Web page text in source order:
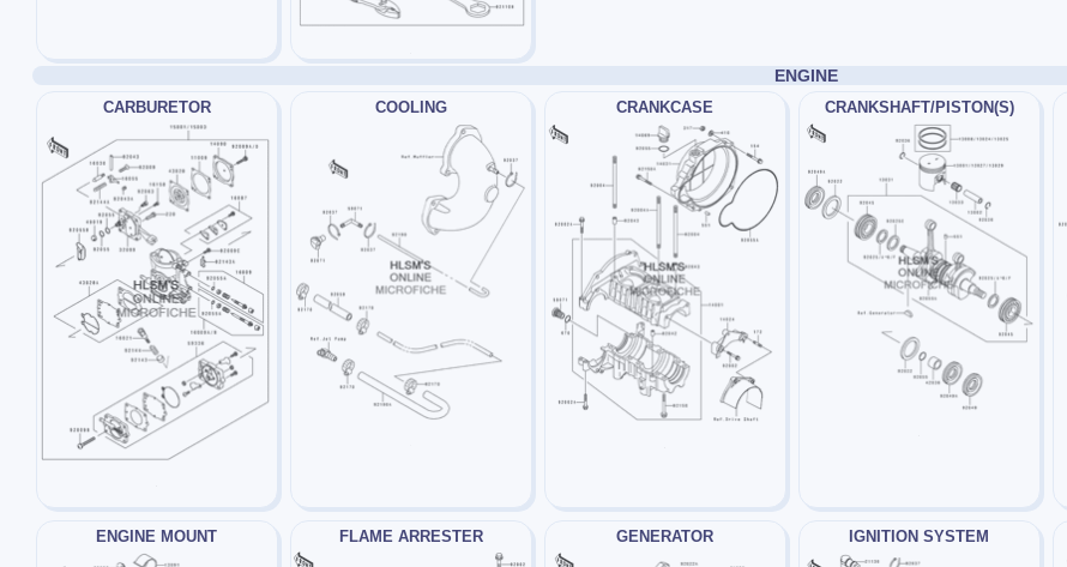
ENGINE
CARBURETOR COOLING CRANKCASE CRANKSHAFT/PISTON(S)
ENGINE MOUNT FLAME ARRESTER GENERATOR IGNITION SYSTEM